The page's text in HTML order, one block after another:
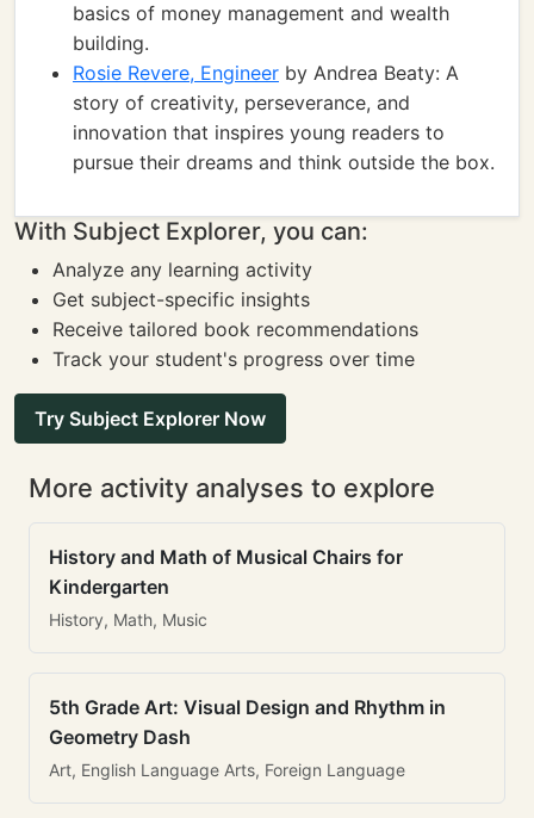
basics of money management and wealth
building.
Rosie Revere, Engineer by Andrea Beaty: A
story of creativity, perseverance, and
innovation that inspires young readers to
pursue their dreams and think outside the box.
With Subject Explorer, you can:
Analyze any learning activity
Get subject-specific insights
Receive tailored book recommendations
Track your student's progress over time
Try Subject Explorer Now
More activity analyses to explore
History and Math of Musical Chairs for
Kindergarten
History, Math, Music
5th Grade Art: Visual Design and Rhythm in
Geometry Dash
Art, English Language Arts, Foreign Language